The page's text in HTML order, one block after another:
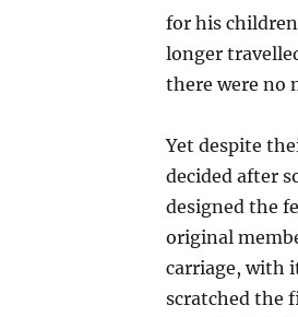
for his
longer
there were no
Yet despite
decided after
designed the
original
carriage, with
scratched the